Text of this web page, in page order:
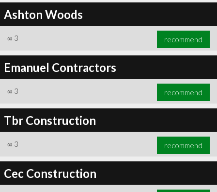
Ashton Woods
∞ 3 recommend
Emanuel Contractors
∞ 3 recommend
Tbr Construction
∞ 3 recommend
Cec Construction